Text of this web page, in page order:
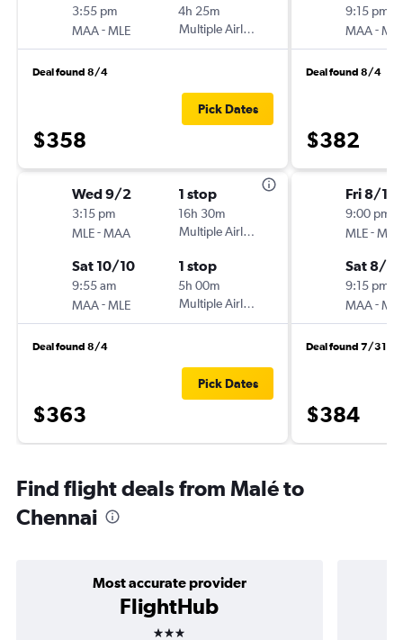
3:55 pm
MAA-MLE
4h 25m
Multiple Airlines
Deal found 8/4
$358
Pick Dates
Wed 9/2
3:15 pm
MLE-MAA
1 stop
16h 30m
Multiple Airlines
Sat 10/10
9:55 am
MAA-MLE
1 stop
5h 00m
Multiple Airlines
Deal found 8/4
$363
Pick Dates
9:15 pm
MAA-MLE
Deal found 8/4
$382
Fri 8/14
9:00 pm
MLE-MAA
Sat 8/
9:15 pm
MAA-MLE
Deal found 7/31
$384
Find flight deals from Malé to
Chennai
Most accurate provider
FlightHub
3 stars